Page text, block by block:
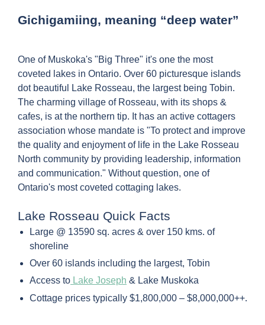
Gichigamiing, meaning “deep water”
One of Muskoka's "Big Three" it's one the most
coveted lakes in Ontario. Over 60 picturesque islands
dot beautiful Lake Rosseau, the largest being Tobin.
The charming village of Rosseau, with its shops &
cafes, is at the northern tip. It has an active cottagers
association whose mandate is "To protect and improve
the quality and enjoyment of life in the Lake Rosseau
North community by providing leadership, information
and communication." Without question, one of
Ontario's most coveted cottaging lakes.
Lake Rosseau Quick Facts
Large @ 13590 sq. acres & over 150 kms. of
shoreline
Over 60 islands including the largest, Tobin
Access to Lake Joseph & Lake Muskoka
Cottage prices typically $1,800,000 – $8,000,000++.